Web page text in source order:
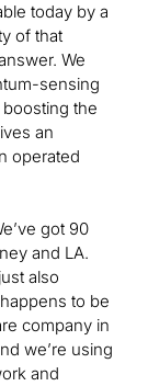
today by a
of that
We
sensing
the
an
operated
got 90
and LA.
also
to be
company in
we’re using
and